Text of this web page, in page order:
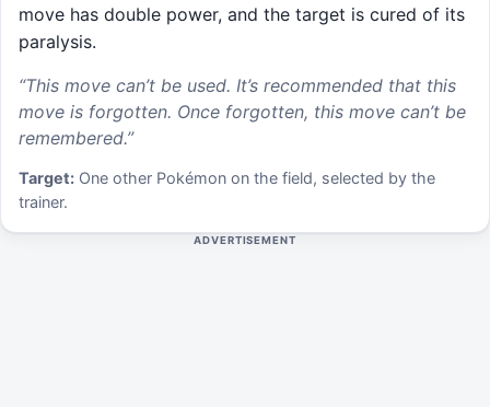
move has double power, and the target is cured of its
paralysis.
“This move can’t be used. It’s recommended that this
move is forgotten. Once forgotten, this move can’t be
remembered.”
Target: One other Pokémon on the field, selected by the
trainer.
ADVERTISEMENT